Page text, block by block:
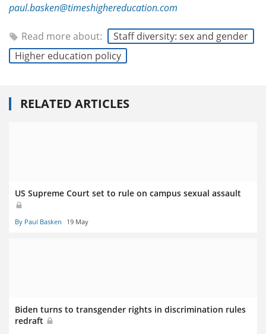
paul.basken@timeshighereducation.com
Read more about:
Staff diversity: sex and gender
Higher education policy
RELATED ARTICLES
US Supreme Court set to rule on campus sexual assault
By Paul Basken 19 May
Biden turns to transgender rights in discrimination rules
redraft